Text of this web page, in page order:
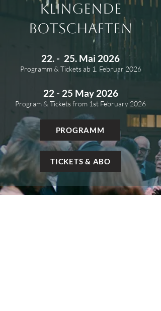
KLINGENDE
BOTSCHAFTEN
22. - 25. Mai 2026
Programm & Tickets ab 1. Februar 2026
22 - 25 May 2026
Program & Tickets from 1st February 2026
PROGRAMM
TICKETS & ABO